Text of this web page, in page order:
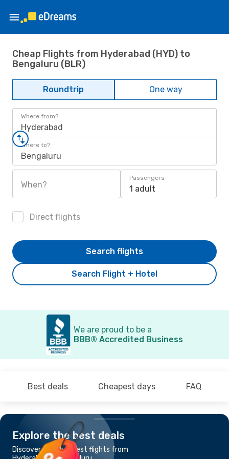
Cheap Flights from Hyderabad (HYD) to
Bengaluru (BLR)
Roundtrip One way
Where from?
Hyderabad
Where to?
Bengaluru
When?
Passengers
1 adult
Direct flights
Search Flight + Hotel
Search flights
We are proud to be a
BBB® Accredited Business
Best deals Cheapest days FAQ
Explore the best deals
Discover the cheapest flights from